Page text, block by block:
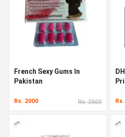
French Sexy Gums In
Pakistan
Rs. 2000 Rs. 2500